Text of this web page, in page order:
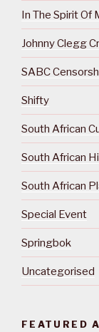
In The Spirit Of
Johnny Clegg
SABC
Shifty
South African
South African
South African
Special Event
Springbok
Uncategorised
FEATURED